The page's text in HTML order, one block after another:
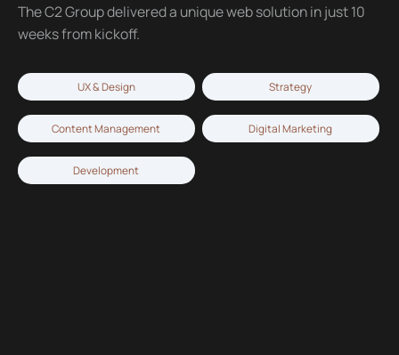
The C2 Group delivered a unique web solution in just 10
weeks from kickoff.
UX & Design Strategy
Content Management Digital Marketing
Development